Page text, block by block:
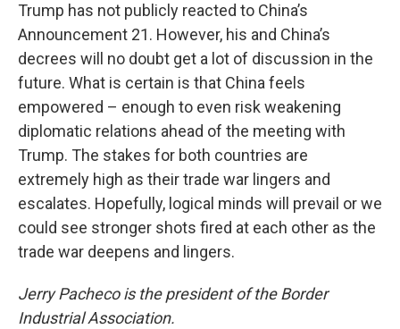
Trump has not publicly reacted to China’s
Announcement 21. However, his and China’s
decrees will no doubt get a lot of discussion in the
future. What is certain is that China feels
empowered – enough to even risk weakening
diplomatic relations ahead of the meeting with
Trump. The stakes for both countries are
extremely high as their trade war lingers and
escalates. Hopefully, logical minds will prevail or we
could see stronger shots fired at each other as the
trade war deepens and lingers.
Jerry Pacheco is the president of the Border
Industrial Association.